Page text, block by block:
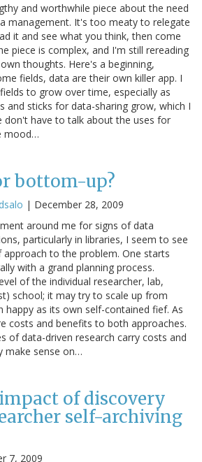
and worthwhile piece about the need
management. It's too meaty to relegate
it and see what you think, then come
piece is complex, and I'm still rereading
thoughts. Here's a beginning,
fields, data are their own killer app. I
to grow over time, especially as
and sticks for data-sharing grow, which I
don't have to talk about the uses for
mood…
bottom-up?
dsalo | December 28, 2009
around me for signs of data
particularly in libraries, I seem to see
to the problem. One starts
with a grand planning process.
of the individual researcher, lab,
school; it may try to scale up from
happy as its own self-contained fief. As
costs and benefits to both approaches.
of data-driven research carry costs and
make sense on…
of discovery
self-archiving
7, 2009